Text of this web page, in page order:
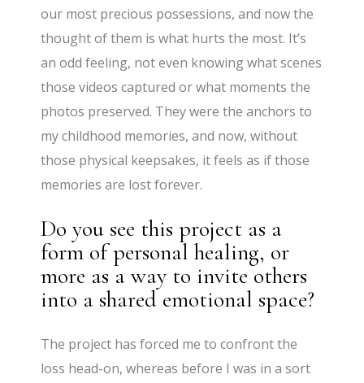
our most precious possessions, and now the
thought of them is what hurts the most. It’s
an odd feeling, not even knowing what scenes
those videos captured or what moments the
photos preserved. They were the anchors to
my childhood memories, and now, without
those physical keepsakes, it feels as if those
memories are lost forever.
Do you see this project as a
form of personal healing, or
more as a way to invite others
into a shared emotional space?
The project has forced me to confront the
loss head-on, whereas before I was in a sort